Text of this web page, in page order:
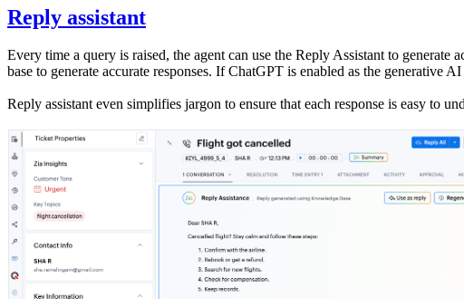
Reply assistant
Every time a query is raised, the agent can use the Reply Assistant to
base to generate accurate responses. If ChatGPT is enabled as the generative
Reply assistant even simplifies jargon to ensure that each response is easy to